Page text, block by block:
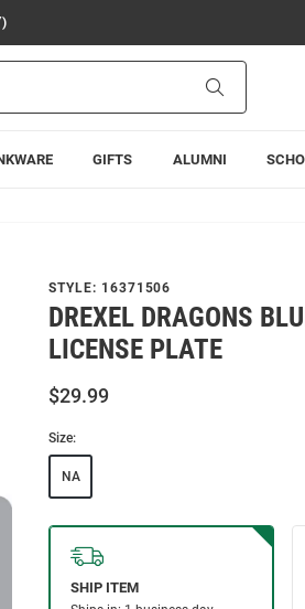
GIFTS ALUMNI
STYLE: 16371506
DREXEL DRAGONS
LICENSE PLATE
$29.99
Size:
NA